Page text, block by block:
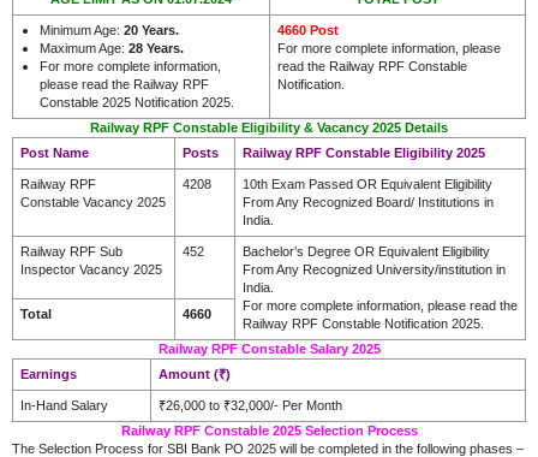
Minimum Age: 20 Years.
Maximum Age: 28 Years.
For more complete information,
please read the Railway RPF
Constable 2025 Notification 2025.
4660 Post
For more complete information, please
read the Railway RPF Constable
Notification.
Railway RPF Constable Eligibility & Vacancy 2025 Details
Post Name
Posts Railway RPF Constable Eligibility 2025
Railway RPF
Constable Vacancy 2025
4208
10th Exam Passed OR Equivalent Eligibility
From Any Recognized Board/ Institutions in
India.
Railway RPF Sub
Inspector Vacancy 2025
452
Bachelor’s Degree OR Equivalent Eligibility
From Any Recognized University/institution in
India.
For more complete information, please read the
Railway RPF Constable Notification 2025.
Total 4660
Railway RPF Constable Salary 2025
Earnings
Amount (₹)
In-Hand Salary
₹26,000 to ₹32,000/- Per Month
Railway RPF Constable 2025 Selection Process
The Selection Process for SBI Bank PO 2025 will be completed in the following phases –